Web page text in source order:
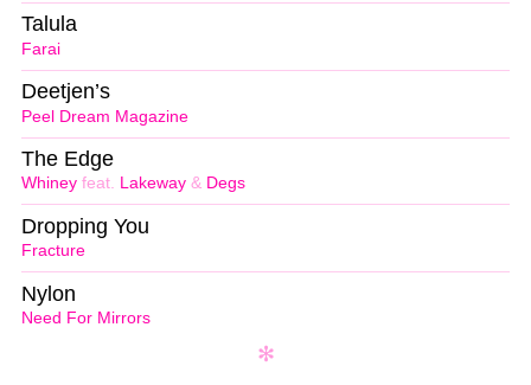
Farai
Talula
Peel Dream Magazine
Deetjen’s
Whiney feat. Lakeway & Degs
The Edge
Fracture
Dropping You
Need For Mirrors
Nylon